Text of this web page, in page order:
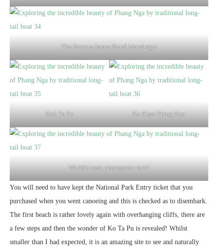
The Famous James Bond island sign
Koh To Pu Ko Khao Phing Kan
World’s most photogenic rock!
You will need to have kept the National Park Entry ticket that you
purchased when you went canoeing and this is checked as to disembark.
The first beach is rather lovely again with overhanging cliffs, there are
a few steps and then the wonder of Ko Ta Pu is revealed! Whilst
smaller than I had expected, it is an amazing site to see and naturally